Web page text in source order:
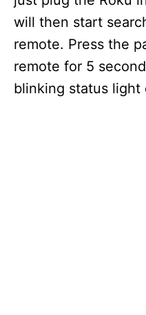
will then start
remote. Press the
remote for 5
blinking status light